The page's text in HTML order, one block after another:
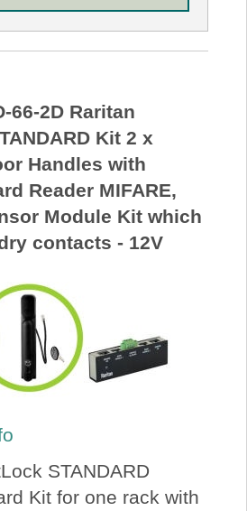
66-2D Raritan
Kit 2 x
Handles with
Reader MIFARE,
Module Kit which
contacts - 12V
STANDARD
Kit for one rack with